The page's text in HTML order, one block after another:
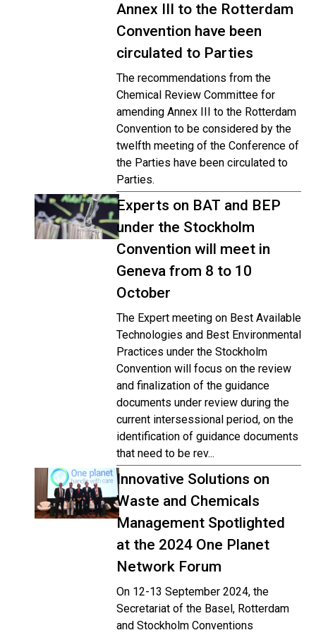
Annex III to the Rotterdam
Convention have been
circulated to Parties
The recommendations from the
Chemical Review Committee for
amending Annex III to the Rotterdam
Convention to be considered by the
twelfth meeting of the Conference of
the Parties have been circulated to
Parties.
Experts on BAT and BEP
under the Stockholm
Convention will meet in
Geneva from 8 to 10
October
The Expert meeting on Best Available
Technologies and Best Environmental
Practices under the Stockholm
Convention will focus on the review
and finalization of the guidance
documents under review during the
current intersessional period, on the
identification of guidance documents
that need to be rev...
Innovative Solutions on
Waste and Chemicals
Management Spotlighted
at the 2024 One Planet
Network Forum
On 12-13 September 2024, the
Secretariat of the Basel, Rotterdam
and Stockholm Conventions